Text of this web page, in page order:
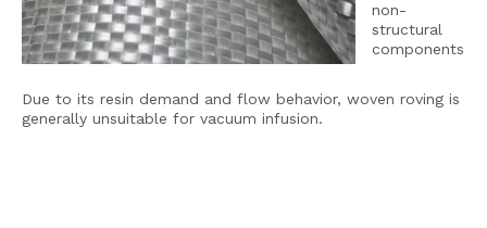
non-
structural
components
Due to its resin demand and flow behavior, woven roving is
generally unsuitable for vacuum infusion.